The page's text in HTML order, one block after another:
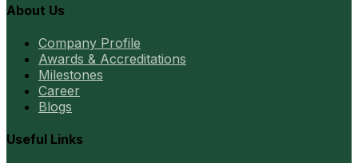
About Us
Company Profile
Awards & Accreditations
Milestones
Career
Blogs
Useful Links